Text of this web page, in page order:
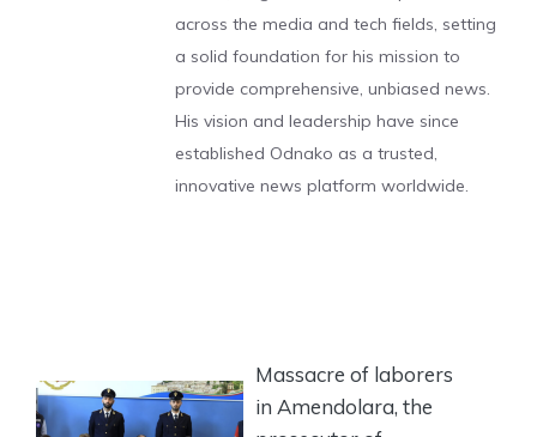
across the media and tech fields, setting
a solid foundation for his mission to
provide comprehensive, unbiased news.
His vision and leadership have since
established Odnako as a trusted,
innovative news platform worldwide.
Massacre of laborers
in Amendolara, the